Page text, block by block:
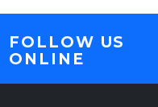
FOLLOW US
ONLINE